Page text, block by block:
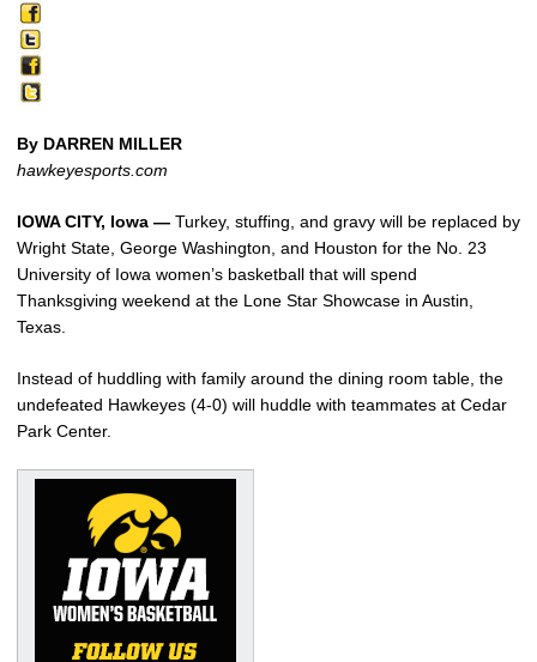
By DARREN MILLER
hawkeyesports.com
IOWA CITY, Iowa — Turkey, stuffing, and gravy will be replaced by
Wright State, George Washington, and Houston for the No. 23
University of Iowa women’s basketball that will spend
Thanksgiving weekend at the Lone Star Showcase in Austin,
Texas.
Instead of huddling with family around the dining room table, the
undefeated Hawkeyes (4-0) will huddle with teammates at Cedar
Park Center.